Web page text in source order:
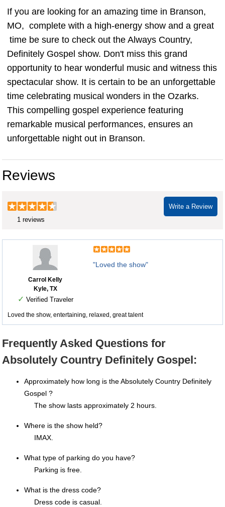
If you are looking for an amazing time in Branson,
MO, complete with a high-energy show and a great
time be sure to check out the Always Country,
Definitely Gospel show. Don't miss this grand
opportunity to hear wonderful music and witness this
spectacular show. It is certain to be an unforgettable
time celebrating musical wonders in the Ozarks.
This compelling gospel experience featuring
remarkable musical performances, ensures an
unforgettable night out in Branson.
Reviews
Write a Review
1 reviews
Carrol Kelly
Kyle, TX
✓ Verified Traveler
"Loved the show"
Loved the show, entertaining, relaxed, great talent
Frequently Asked Questions for
Absolutely Country Definitely Gospel:
Approximately how long is the Absolutely Country Definitely
Gospel ?
The show lasts approximately 2 hours.
Where is the show held?
IMAX.
What type of parking do you have?
Parking is free.
What is the dress code?
Dress code is casual.